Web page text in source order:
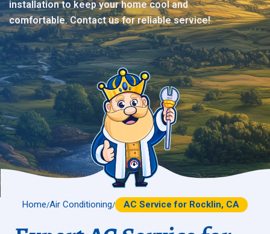
installation to keep your home cool and
comfortable. Contact us for reliable service!
Home/Air Conditioning/ AC Service for Rocklin, CA